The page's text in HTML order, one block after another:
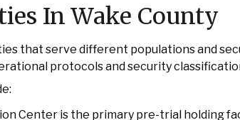
In Wake County
that serve different populations and
protocols and security
Center is the primary pre-trial holding